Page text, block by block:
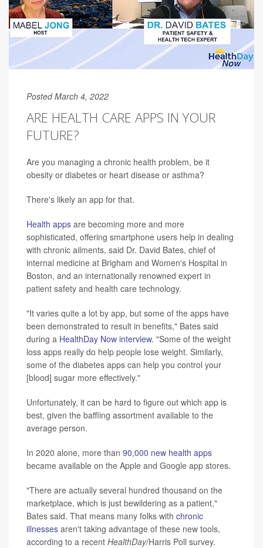
Posted March 4, 2022
ARE HEALTH CARE APPS IN YOUR
FUTURE?
Are you managing a chronic health problem, be it
obesity or diabetes or heart disease or asthma?
There's likely an app for that.
Health apps are becoming more and more
sophisticated, offering smartphone users help in dealing
with chronic ailments, said Dr. David Bates, chief of
internal medicine at Brigham and Women's Hospital in
Boston, and an internationally renowned expert in
patient safety and health care technology.
"It varies quite a lot by app, but some of the apps have
been demonstrated to result in benefits," Bates said
during a HealthDay Now interview. "Some of the weight
loss apps really do help people lose weight. Similarly,
some of the diabetes apps can help you control your
[blood] sugar more effectively."
Unfortunately, it can be hard to figure out which app is
best, given the baffling assortment available to the
average person.
In 2020 alone, more than 90,000 new health apps
became available on the Apple and Google app stores.
"There are actually several hundred thousand on the
marketplace, which is just bewildering as a patient,"
Bates said. That means many folks with chronic
illnesses aren't taking advantage of these new tools,
according to a recent HealthDay/Harris Poll survey.